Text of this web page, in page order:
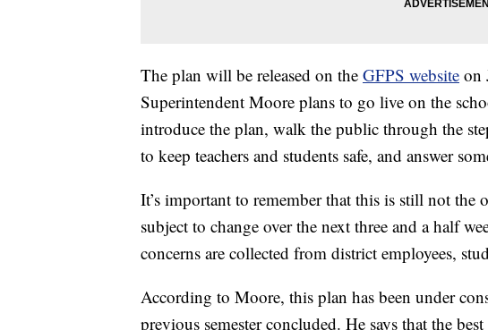
The plan will be released on the GFPS website on
Superintendent Moore plans to go live on the
introduce the plan, walk the public through the
to keep teachers and students safe, and answer
It’s important to remember that this is still not
subject to change over the next three and a half
concerns are collected from district employees,
According to Moore, this plan has been under
previous semester concluded. He says that the